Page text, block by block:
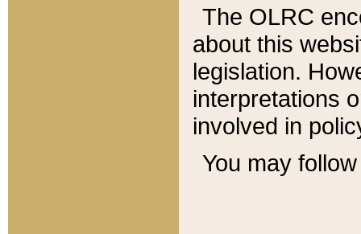
The OLRC
about this
legislation.
interpretations
involved in
You may